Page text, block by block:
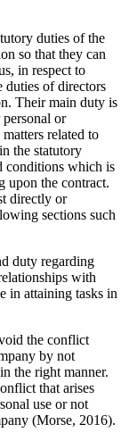
duties of the
so that they can
in respect to
duties of directors
Their main duty is
or
related to
the statutory
conditions which is
upon the contract.
directly or
sections such
duty regarding
with
in attaining tasks in
the conflict
by not
the right manner.
that arises
use or not
(Morse, 2016).